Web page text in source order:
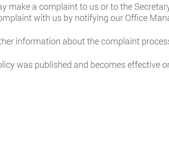
make a complaint to us or to the
with us by notifying our Office
information about the complaint
was published and becomes effective